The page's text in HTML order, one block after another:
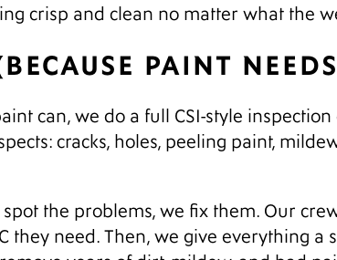
crisp and clean no matter what the
PAINT
can, we do a full CSI-style inspection
cracks, holes, peeling paint,
the problems, we fix them. Our
they need. Then, we give everything